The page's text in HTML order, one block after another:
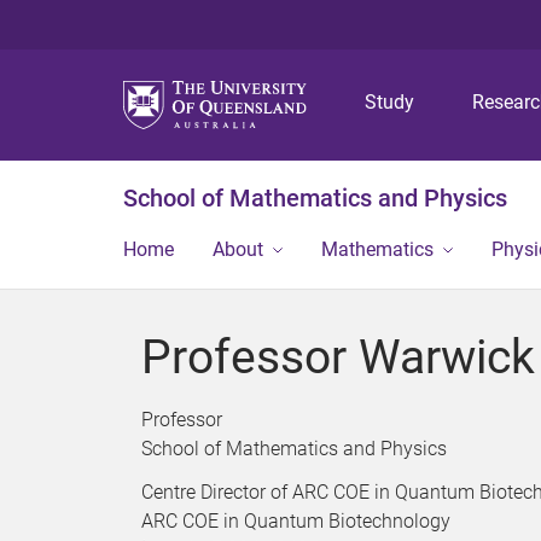
Study
School of Mathematics and Physics
Home About Mathematics
Professor
Professor
School of Mathematics and Physics
Centre Director of ARC COE in Quantum
ARC COE in Quantum Biotechnology